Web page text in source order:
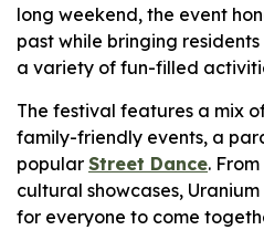
long weekend, the event
past while bringing
a variety of fun-filled
The festival features a mix
family-friendly events, a
popular Street Dance.
cultural showcases,
for everyone to come